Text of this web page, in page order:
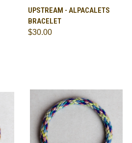
UPSTREAM - ALPACALETS
BRACELET
$30.00